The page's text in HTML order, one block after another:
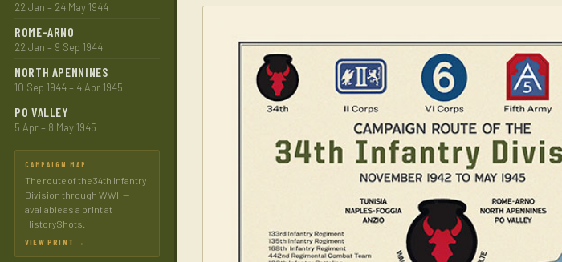
22 Jan – 24 May 1944
ROME-ARNO
22 Jan – 9 Sep 1944
NORTH APENNINES
10 Sep 1944 – 4 Apr 1945
PO VALLEY
5 Apr – 8 May 1945
CAMPAIGN MAP
The route of the 34th Infantry
Division through WWII —
available as a print at
HistoryShots.
VIEW PRINT →